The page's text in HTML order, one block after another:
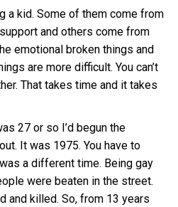
a kid. Some of them come from
and others come from
emotional broken things and
are more difficult. You can’t
That takes time and it takes
27 or so I’d begun the
It was 1975. You have to
a different time. Being gay
were beaten in the street.
and killed. So, from 13 years